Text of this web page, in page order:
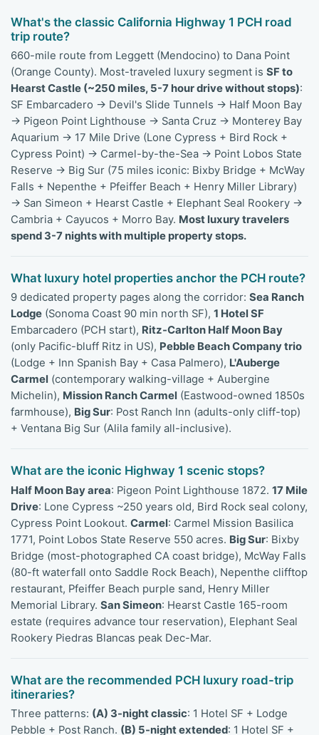
What's the classic California Highway 1 PCH road
trip route?
660-mile route from Leggett (Mendocino) to Dana Point
(Orange County). Most-traveled luxury segment is SF to
Hearst Castle (~250 miles, 5-7 hour drive without stops):
SF Embarcadero → Devil's Slide Tunnels → Half Moon Bay
→ Pigeon Point Lighthouse → Santa Cruz → Monterey Bay
Aquarium → 17 Mile Drive (Lone Cypress + Bird Rock +
Cypress Point) → Carmel-by-the-Sea → Point Lobos State
Reserve → Big Sur (75 miles iconic: Bixby Bridge + McWay
Falls + Nepenthe + Pfeiffer Beach + Henry Miller Library)
→ San Simeon + Hearst Castle + Elephant Seal Rookery →
Cambria + Cayucos + Morro Bay. Most luxury travelers
spend 3-7 nights with multiple property stops.
What luxury hotel properties anchor the PCH route?
9 dedicated property pages along the corridor: Sea Ranch
Lodge (Sonoma Coast 90 min north SF), 1 Hotel SF
Embarcadero (PCH start), Ritz-Carlton Half Moon Bay
(only Pacific-bluff Ritz in US), Pebble Beach Company trio
(Lodge + Inn Spanish Bay + Casa Palmero), L'Auberge
Carmel (contemporary walking-village + Aubergine
Michelin), Mission Ranch Carmel (Eastwood-owned 1850s
farmhouse), Big Sur: Post Ranch Inn (adults-only cliff-top)
+ Ventana Big Sur (Alila family all-inclusive).
What are the iconic Highway 1 scenic stops?
Half Moon Bay area: Pigeon Point Lighthouse 1872. 17 Mile
Drive: Lone Cypress ~250 years old, Bird Rock seal colony,
Cypress Point Lookout. Carmel: Carmel Mission Basilica
1771, Point Lobos State Reserve 550 acres. Big Sur: Bixby
Bridge (most-photographed CA coast bridge), McWay Falls
(80-ft waterfall onto Saddle Rock Beach), Nepenthe clifftop
restaurant, Pfeiffer Beach purple sand, Henry Miller
Memorial Library. San Simeon: Hearst Castle 165-room
estate (requires advance tour reservation), Elephant Seal
Rookery Piedras Blancas peak Dec-Mar.
What are the recommended PCH luxury road-trip
itineraries?
Three patterns: (A) 3-night classic: 1 Hotel SF + Lodge
Pebble + Post Ranch. (B) 5-night extended: 1 Hotel SF +